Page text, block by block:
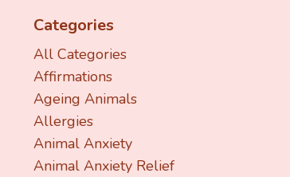
Categories
All Categories
Affirmations
Ageing Animals
Allergies
Animal Anxiety
Animal Anxiety Relief